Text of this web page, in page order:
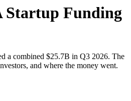
Startup Funding
a combined $25.7B in Q3 2026. The
and where the money went.